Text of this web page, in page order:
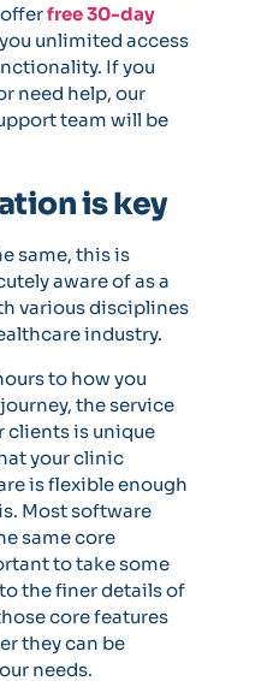
free 30-day
unlimited access
If you
need help, our
team will be
is key
same, this is
aware of as a
various disciplines
industry.
to how you
the service
clients is unique
your clinic
is flexible enough
Most software
same core
to take some
the finer details of
core features
they can be
needs.